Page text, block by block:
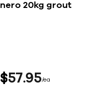
nero 20kg grout
$57 95 ea